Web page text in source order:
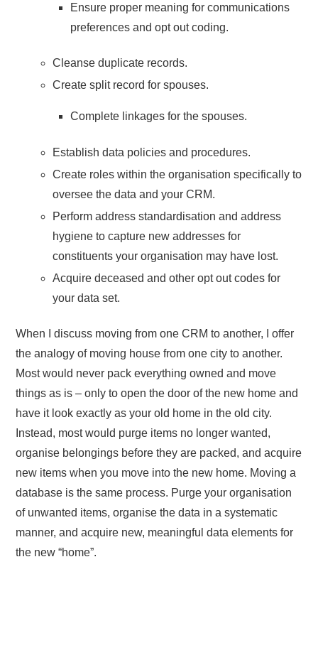
Ensure proper meaning for communications
preferences and opt out coding.
Cleanse duplicate records.
Create split record for spouses.
Complete linkages for the spouses.
Establish data policies and procedures.
Create roles within the organisation specifically to
oversee the data and your CRM.
Perform address standardisation and address
hygiene to capture new addresses for
constituents your organisation may have lost.
Acquire deceased and other opt out codes for
your data set.
When I discuss moving from one CRM to another, I offer
the analogy of moving house from one city to another.
Most would never pack everything owned and move
things as is – only to open the door of the new home and
have it look exactly as your old home in the old city.
Instead, most would purge items no longer wanted,
organise belongings before they are packed, and acquire
new items when you move into the new home. Moving a
database is the same process. Purge your organisation
of unwanted items, organise the data in a systematic
manner, and acquire new, meaningful data elements for
the new “home”.